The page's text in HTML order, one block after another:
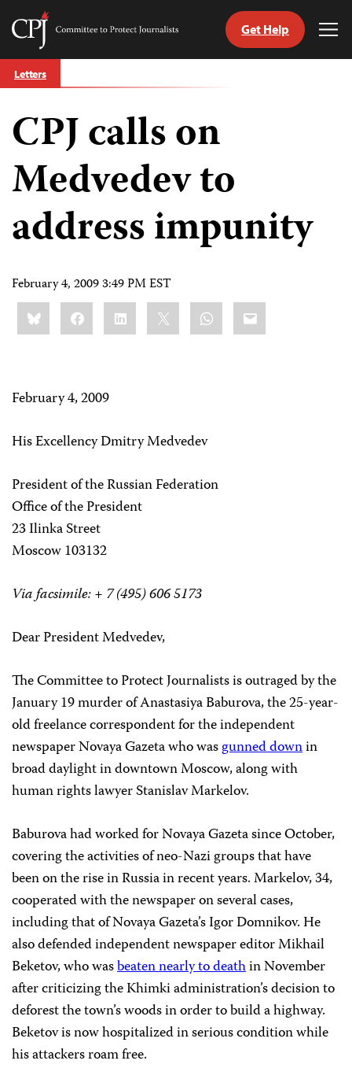
Skip
to
Committee
Journalists
Get Help
Letters
CPJ calls on
Medvedev to
address impunity
February 4, 2009 3:49 PM EST
Share
this:BlueskyFacebookLinkedIn WhatsApp
Email
February 4, 2009
His Excellency Dmitry Medvedev
President of the Russian Federation
Office of the President
23 Ilinka Street
Moscow 103132
Via facsimile: + 7 (495) 606 5173
Dear President Medvedev,
The Committee to Protect Journalists is outraged by the
January 19 murder of Anastasiya Baburova, the 25-year-
old freelance correspondent for the independent
newspaper Novaya Gazeta who wasgunned downin
broad daylight in downtownMoscow, along with
human rights lawyer Stanislav Markelov.
Baburova had worked for Novaya Gazeta since October,
covering the activities of neo-Nazi groups that have
been on the rise inRussiain recent years. Markelov, 34,
cooperated with the newspaper on several cases,
including that of Novaya Gazeta’s Igor Domnikov. He
also defended independent newspaper editor Mikhail
Beketov, who wasbeaten nearly to deathin November
after criticizing the Khimki administration’s decision to
deforest the town’s woods in order to build a highway.
Beketov is now hospitalized in serious condition while
his attackers roam free.